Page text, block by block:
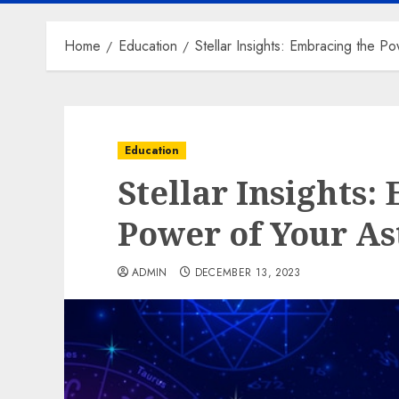
Home Education Stellar Insights: Embracing the
Education
Stellar Insights:
Power of Your
ADMIN DECEMBER 13, 2023